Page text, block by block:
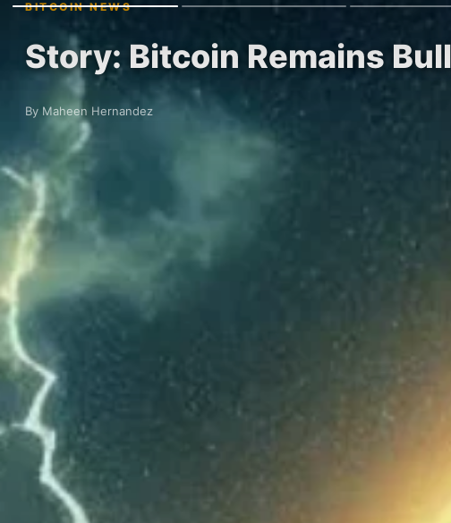
BITCOIN NEWS
Story: Bitcoin Remains
By Maheen Hernandez